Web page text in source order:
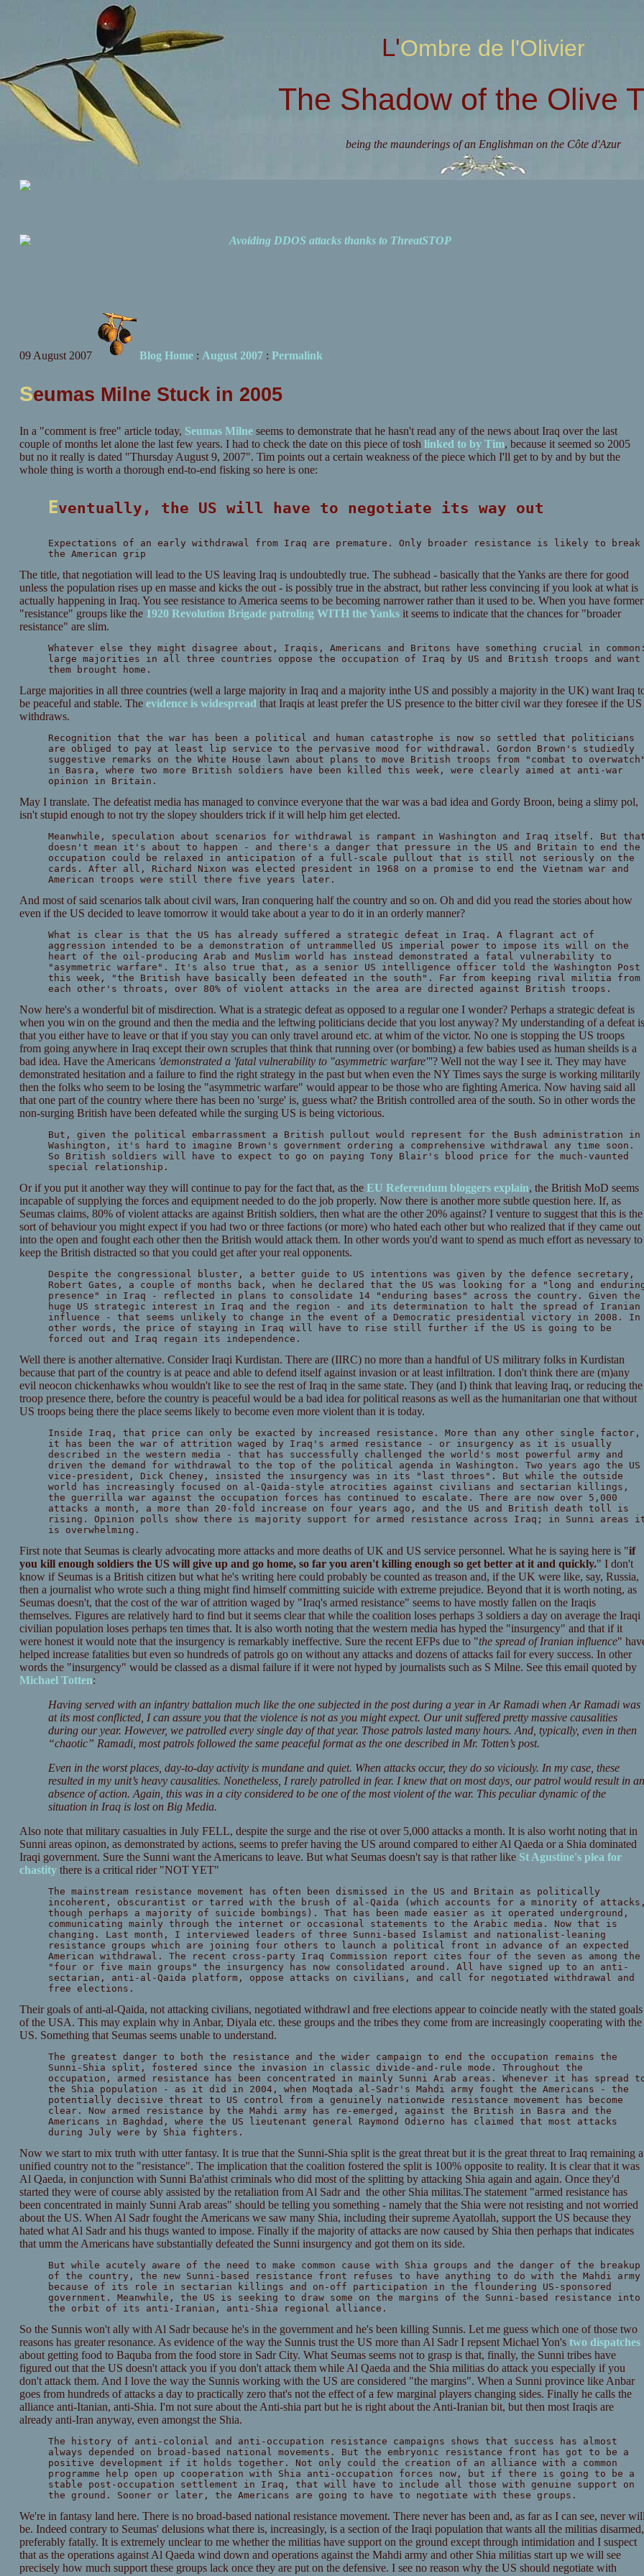
L'Ombre de l'Olivier
The Shadow of the Olive
being the maunderings of an Englishman on the Côte d'Azur
Avoiding DDOS attacks thanks to ThreatSTOP
09 August 2007 Blog Home: August 2007: Permalink
Seumas Milne Stuck in 2005
In a "comment is free" article today, Seumas Milneseems to demonstrate that he hasn't read any of the news about Iraq over the last
couple of months let alone the last few years. I had to check the date on this piece of tosh linked to by Tim, because it seemed so 2005
but no it really is dated "Thursday August 9, 2007". Tim points out a certain weakness of the piece which I'll get to by and by but the
whole thing is worth a thorough end-to-end fisking so here is one:
Eventually, the US will have to negotiate its way out
Expectations of an early withdrawal from Iraq are premature. Only broader resistance is likely to break
the American grip
The title, that negotiation will lead to the US leaving Iraq is undoubtedly true. The subhead - basically that the Yanks are there for good
unless the population rises up en masse and kicks the out - is possibly true in the abstract, but rather less convincing if you look at what is
actually happening in Iraq. You see resistance to America seems to be becoming narrower rather than it used to be. When you have former
"resistance" groups like the 1920 Revolution Brigade patroling WITH the Yanksit seems to indicate that the chances for "broader
resistance" are slim.
Whatever else they might disagree about, Iraqis, Americans and Britons have something crucial in
large majorities in all three countries oppose the occupation of Iraq by US and British troops and want
them brought home.
Large majorities in all three countries (well a large majority in Iraq and a majority inthe US and possibly a majority in the UK) want Iraq
be peaceful and stable. The evidence is widespread that Iraqis at least prefer the US presence to the bitter civil war they foresee if the US
withdraws.
Recognition that the war has been a political and human catastrophe is now so settled that politicians
are obliged to pay at least lip service to the pervasive mood for withdrawal. Gordon Brown's studiedly
suggestive remarks on the White House lawn about plans to move British troops from "combat to
in Basra, where two more British soldiers have been killed this week, were clearly aimed at anti-war
opinion in Britain.
May I translate. The defeatist media has managed to convince everyone that the war was a bad idea and Gordy Broon, being a slimy pol,
isn't stupid enough to not try the slopey shoulders trick if it will help him get elected.
Meanwhile, speculation about scenarios for withdrawal is rampant in Washington and Iraq itself. But
doesn't mean it's about to happen - and there's a danger that pressure in the US and Britain to end the
occupation could be relaxed in anticipation of a full-scale pullout that is still not seriously on the
cards. After all, Richard Nixon was elected president in 1968 on a promise to end the Vietnam war and
American troops were still there five years later.
And most of said scenarios talk about civil wars, Iran conquering half the country and so on. Oh and did you read the stories about how
even if the US decided to leave tomorrow it would take about a year to do it in an orderly manner?
What is clear is that the US has already suffered a strategic defeat in Iraq. A flagrant act of
aggression intended to be a demonstration of untrammelled US imperial power to impose its will on the
heart of the oil-producing Arab and Muslim world has instead demonstrated a fatal vulnerability to
"asymmetric warfare". It's also true that, as a senior US intelligence officer told the Washington Post
this week, "the British have basically been defeated in the south". Far from keeping rival militia from
each other's throats, over 80% of violent attacks in the area are directed against British troops.
Now here's a wonderful bit of misdirection. What is a strategic defeat as opposed to a regular one I wonder? Perhaps a strategic defeat is
when you win on the ground and then the media and the leftwing politicians decide that you lost anyway? My understanding of a defeat is
that you either have to leave or that if you stay you can only travel around etc. at whim of the victor. No one is stopping the US troops
from going anywhere in Iraq except their own scruples that think that running over (or bombing) a few babies used as human sheilds is a
bad idea. Have the Americans 'demonstrated a 'fatal vulnerability to "asymmetric warfare"'? Well not the way I see it. They may have
demonstrated hesitation and a failure to find the right strategy in the past but when even the NY Times says the surge is working militarily
then the folks who seem to be losing the "asymmetric warfare" would appear to be those who are fighting America. Now having said all
that one part of the country where there has been no 'surge' is, guess what? the British controlled area of the south. So in other words the
non-surging British have been defeated while the surging US is being victorious.
But, given the political embarrassment a British pullout would represent for the Bush administration in
Washington, it's hard to imagine Brown's government ordering a comprehensive withdrawal any time soon.
So British soldiers will have to expect to go on paying Tony Blair's blood price for the much-vaunted
special relationship.
Or if you put it another way they will continue to pay for the fact that, as the EU Referendum bloggers explain, the British MoD seems
incapable of supplying the forces and equipment needed to do the job properly. Now there is another more subtle question here. If, as
Seumas claims, 80% of violent attacks are against British soldiers, then what are the other 20% against? I venture to suggest that this is the
sort of behaviour you might expect if you had two or three factions (or more) who hated each other but who realized that if they came out
into the open and fought each other then the British would attack them. In other words you'd want to spend as much effort as nevessary to
keep the British distracted so that you could get after your real opponents.
Despite the congressional bluster, a better guide to US intentions was given by the defence secretary,
Robert Gates, a couple of months back, when he declared that the US was looking for a "long and
presence" in Iraq - reflected in plans to consolidate 14 "enduring bases" across the country. Given the
huge US strategic interest in Iraq and the region - and its determination to halt the spread of Iranian
influence - that seems unlikely to change in the event of a Democratic presidential victory in 2008. In
other words, the price of staying in Iraq will have to rise still further if the US is going to be
forced out and Iraq regain its independence.
Well there is another alternative. Consider Iraqi Kurdistan. There are (IIRC) no more than a handful of US militrary folks in Kurdistan
because that part of the country is at peace and able to defend itself against invasion or at least infiltration. I don't think there are (m)any
evil neocon chickenhawks whou wouldn't like to see the rest of Iraq in the same state. They (and I) think that leaving Iraq, or reducing the
troop presence there, before the country is peaceful would be a bad idea for political reasons as well as the humanitarian one that without
US troops being there the place seems likely to become even more violent than it is today.
Inside Iraq, that price can only be exacted by increased resistance. More than any other single factor,
it has been the war of attrition waged by Iraq's armed resistance - or insurgency as it is usually
described in the western media - that has successfully challenged the world's most powerful army and
driven the demand for withdrawal to the top of the political agenda in Washington. Two years ago the US
vice-president, Dick Cheney, insisted the insurgency was in its "last throes". But while the outside
world has increasingly focused on al-Qaida-style atrocities against civilians and sectarian killings,
the guerrilla war against the occupation forces has continued to escalate. There are now over 5,000
attacks a month, a more than 20-fold increase on four years ago, and the US and British death toll is
rising. Opinion polls show there is majority support for armed resistance across Iraq; in Sunni areas
is overwhelming.
First note that Seumas is clearly advocating more attacks and more deaths of UK and US service personnel. What he is saying here is "if
you kill enough soldiers the US will give up and go home, so far you aren't killing enough so get better at it and quickly." I don't
know if Seumas is a British citizen but what he's writing here could probably be counted as treason and, if the UK were like, say, Russia,
then a journalist who wrote such a thing might find himself committing suicide with extreme prejudice. Beyond that it is worth noting, as
Seumas doesn't, that the cost of the war of attrition waged by "Iraq's armed resistance" seems to have mostly fallen on the Iraqis
themselves. Figures are relatively hard to find but it seems clear that while the coalition loses perhaps 3 soldiers a day on average the Iraqi
civilian population loses perhaps ten times that. It is also worth noting that the western media has hyped the "insurgency" and that if it
were honest it would note that the insurgency is remarkably ineffective. Sure the recent EFPs due to "the spread of Iranian influence"
helped increase fatalities but even so hundreds of patrols go on without any attacks and dozens of attacks fail for every success. In other
words the "insurgency" would be classed as a dismal failure if it were not hyped by journalists such as S Milne. See this email quoted by
Michael Totten:
Having served with an infantry battalion much like the one subjected in the post during a year in Ar Ramadi when Ar Ramadi was
at its most conflicted, I can assure you that the violence is not as you might expect. Our unit suffered pretty massive causalities
during our year. However, we patrolled every single day of that year. Those patrols lasted many hours. And, typically, even in then
“chaotic” Ramadi, most patrols followed the same peaceful format as the one described in Mr. Totten’s post.
Even in the worst places, day-to-day activity is mundane and quiet. When attacks occur, they do so viciously. In my case, these
resulted in my unit’s heavy causalities. Nonetheless, I rarely patrolled in fear. I knew that on most days, our patrol would result in an
absence of action. Again, this was in a city considered to be one of the most violent of the war. This peculiar dynamic of the
situation in Iraq is lost on Big Media.
Also note that military casualties in July FELL, despite the surge and the rise ot over 5,000 attacks a month. It is also worht noting that in
Sunni areas opinon, as demonstrated by actions, seems to prefer having the US around compared to either Al Qaeda or a Shia dominated
Iraqi government. Sure the Sunni want the Americans to leave. But what Seumas doesn't say is that rather like St Agustine's plea for
chastitythere is a critical rider "NOT YET"
The mainstream resistance movement has often been dismissed in the US and Britain as politically
incoherent, obscurantist or tarred with the brush of al-Qaida (which accounts for a minority of
though perhaps a majority of suicide bombings). That has been made easier as it operated underground,
communicating mainly through the internet or occasional statements to the Arabic media. Now that is
changing. Last month, I interviewed leaders of three Sunni-based Islamist and nationalist-leaning
resistance groups which are joining four others to launch a political front in advance of an expected
American withdrawal. The recent cross-party Iraq Commission report cites four of the seven as among the
"four or five main groups" the insurgency has now consolidated around. All have signed up to an anti-
sectarian, anti-al-Qaida platform, oppose attacks on civilians, and call for negotiated withdrawal and
free elections.
Their goals of anti-al-Qaida, not attacking civilians, negotiated withdrawl and free elections appear to coincide neatly with the stated goals
of the USA. This may explain why in Anbar, Diyala etc. these groups and the tribes they come from are increasingly cooperating with the
US. Something that Seumas seems unable to understand.
The greatest danger to both the resistance and the wider campaign to end the occupation remains the
Sunni-Shia split, fostered since the invasion in classic divide-and-rule mode. Throughout the
occupation, armed resistance has been concentrated in mainly Sunni Arab areas. Whenever it has spread
the Shia population - as it did in 2004, when Moqtada al-Sadr's Mahdi army fought the Americans - the
potentially decisive threat to US control from a genuinely nationwide resistance movement has become
clear. Now armed resistance by the Mahdi army has re-emerged, against the British in Basra and the
Americans in Baghdad, where the US lieutenant general Raymond Odierno has claimed that most attacks
during July were by Shia fighters.
Now we start to mix truth with utter fantasy. It is true that the Sunni-Shia split is the great threat but it is the great threat to Iraq remaining a
unified country not to the "resistance". The implication that the coalition fostered the split is 100% opposite to reality. It is clear that it was
Al Qaeda, in conjunction with Sunni Ba'athist criminals who did most of the splitting by attacking Shia again and again. Once they'd
started they were of course ably assisted by the retaliation from Al Sadr and the other Shia militas.The statement "armed resistance has
been concentrated in mainly Sunni Arab areas" should be telling you something - namely that the Shia were not resisting and not worried
about the US. When Al Sadr fought the Americans we saw many Shia, including their supreme Ayatollah, support the US because they
hated what Al Sadr and his thugs wanted to impose. Finally if the majority of attacks are now caused by Shia then perhaps that indicates
that umm the Americans have substantially defeated the Sunni insurgency and got them on its side.
But while acutely aware of the need to make common cause with Shia groups and the danger of the breakup
of the country, the new Sunni-based resistance front refuses to have anything to do with the Mahdi army
because of its role in sectarian killings and on-off participation in the floundering US-sponsored
government. Meanwhile, the US is seeking to draw some on the margins of the Sunni-based resistance into
the orbit of its anti-Iranian, anti-Shia regional alliance.
So the Sunnis won't ally with Al Sadr because he's in the government and he's been killing Sunnis. Let me guess which one of those two
reasons has greater resonance. As evidence of the way the Sunnis trust the US more than Al Sadr I repsent Michael Yon's two dispatches
about getting food to Baquba from the food store in Sadr City. What Seumas seems not to grasp is that, finally, the Sunni tribes have
figured out that the US doesn't attack you if you don't attack them while Al Qaeda and the Shia militias do attack you especially if you
don't attack them. And I love the way the Sunnis working with the US are considered "the margins". When a Sunni province like Anbar
goes from hundreds of attacks a day to practically zero that's not the effect of a few marginal players changing sides. Finally he calls the
alliance anti-Itanian, anti-Shia. I'm not sure about the Anti-shia part but he is right about the Anti-Iranian bit, but then most Iraqis are
already anti-Iran anyway, even amongst the Shia.
The history of anti-colonial and anti-occupation resistance campaigns shows that success has almost
always depended on broad-based national movements. But the embryonic resistance front has got to be a
positive development if it holds together. Not only could the creation of an alliance with a common
programme help open up cooperation with Shia anti-occupation forces now, but if there is going to be a
stable post-occupation settlement in Iraq, that will have to include all those with genuine support on
the ground. Sooner or later, the Americans are going to have to negotiate with these groups.
We're in fantasy land here. There is no broad-based national resistance movement. There never has been and, as far as I can see, never
be. Indeed contrary to Seumas' delusions what there is, increasingly, is a section of the Iraqi population that wants all the militias disarmed,
preferably fatally. It is extremely unclear to me whether the militias have support on the ground except through intimidation and I suspect
that as the operations against Al Qaeda wind down and operations against the Mahdi army and other Shia militias start up we will see
precisely how much support these groups lack once they are put on the defensive. I see no reason why the US should negotiate with